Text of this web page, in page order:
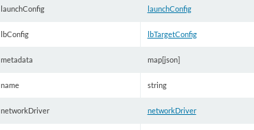
launchConfig launchConfig
lbConfig lbTargetConfig
metadata map[json]
name string
networkDriver networkDriver